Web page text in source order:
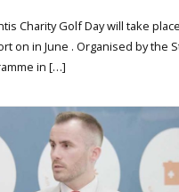
Charity Golf Day will take
on in June . Organised by the
in […]